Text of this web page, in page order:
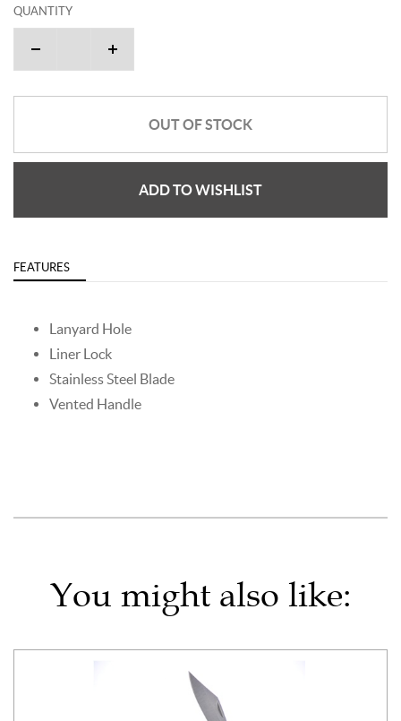
QUANTITY
OUT OF STOCK
ADD TO WISHLIST
FEATURES
Lanyard Hole
Liner Lock
Stainless Steel Blade
Vented Handle
You might also like: